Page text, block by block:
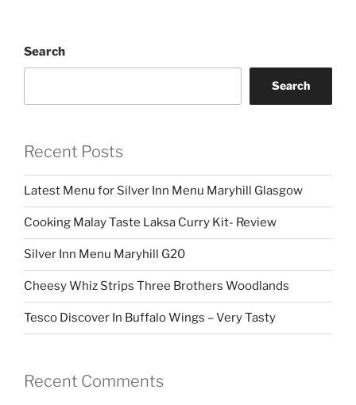
Search
Search
Recent Posts
Latest Menu for Silver Inn Menu Maryhill Glasgow
Cooking Malay Taste Laksa Curry Kit- Review
Silver Inn Menu Maryhill G20
Cheesy Whiz Strips Three Brothers Woodlands
Tesco Discover In Buffalo Wings – Very Tasty
Recent Comments